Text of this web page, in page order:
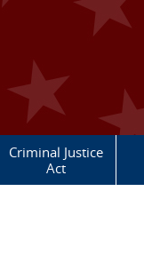
Criminal Justice
Act